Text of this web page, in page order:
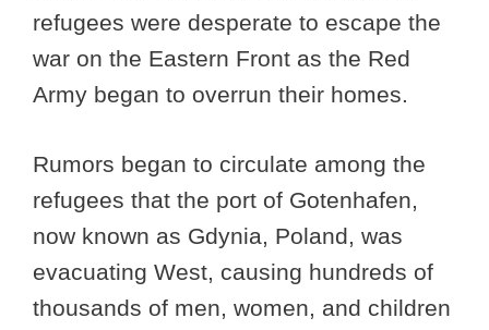
refugees were desperate to escape the
war on the Eastern Front as the Red
Army began to overrun their homes.
Rumors began to circulate among the
refugees that the port of Gotenhafen,
now known as Gdynia, Poland, was
evacuating West, causing hundreds of
thousands of men, women, and children